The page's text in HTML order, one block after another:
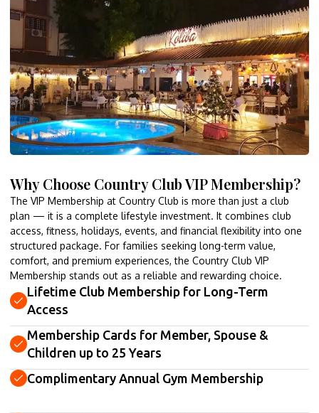
Why Choose Country Club VIP Membership?
The VIP Membership at Country Club is more than just a club
plan — it is a complete lifestyle investment. It combines club
access, fitness, holidays, events, and financial flexibility into one
structured package. For families seeking long-term value,
comfort, and premium experiences, the Country Club VIP
Membership stands out as a reliable and rewarding choice.
Lifetime Club Membership for Long-Term
Access
Membership Cards for Member, Spouse &
Children up to 25 Years
Complimentary Annual Gym Membership